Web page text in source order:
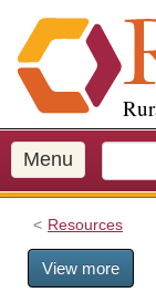
i
p
o
m
a
Menu
Resources
View more